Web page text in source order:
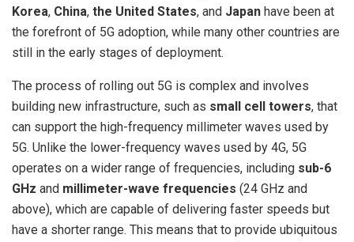
Korea, China, the United States, and Japan have been at
the forefront of 5G adoption, while many other countries are
still in the early stages of deployment.
The process of rolling out 5G is complex and involves
building new infrastructure, such as small cell towers, that
can support the high-frequency millimeter waves used by
5G. Unlike the lower-frequency waves used by 4G, 5G
operates on a wider range of frequencies, including sub-6
GHz and millimeter-wave frequencies (24 GHz and
above), which are capable of delivering faster speeds but
have a shorter range. This means that to provide ubiquitous